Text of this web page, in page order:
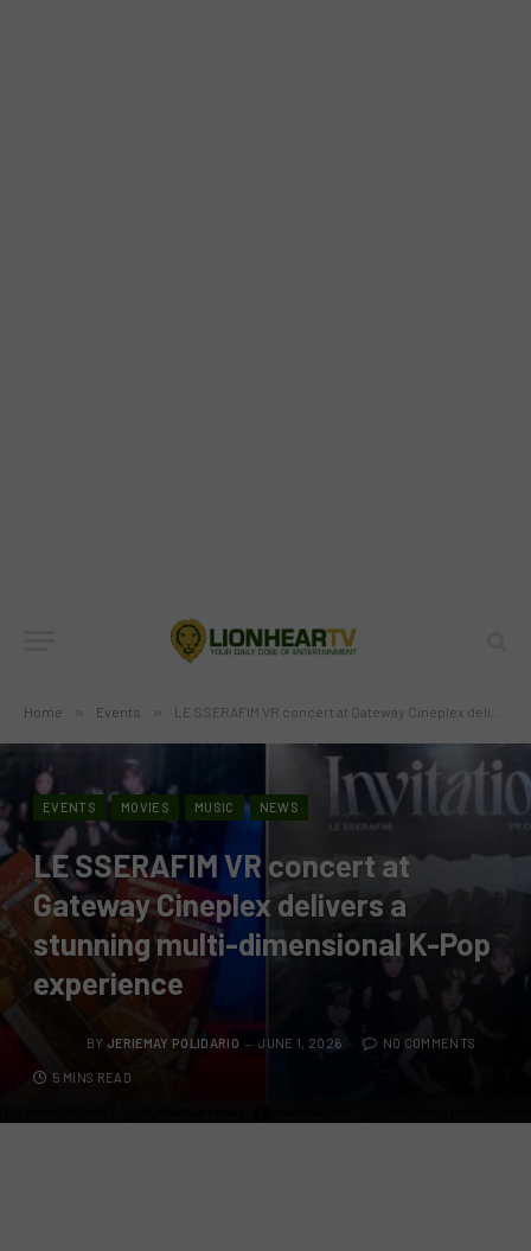
Home » Events » LE SSERAFIM VR concert at Gateway Cineplex delivers a stunning multi-dimensional K-Pop experience
EVENTS MOVIES MUSIC NEWS
LE SSERAFIM VR concert at
Gateway Cineplex delivers a
stunning multi-dimensional K-Pop
experience
BY JERIEMAY POLIDARIO JUNE 1, 2026 NO COMMENTS
5 MINS READ